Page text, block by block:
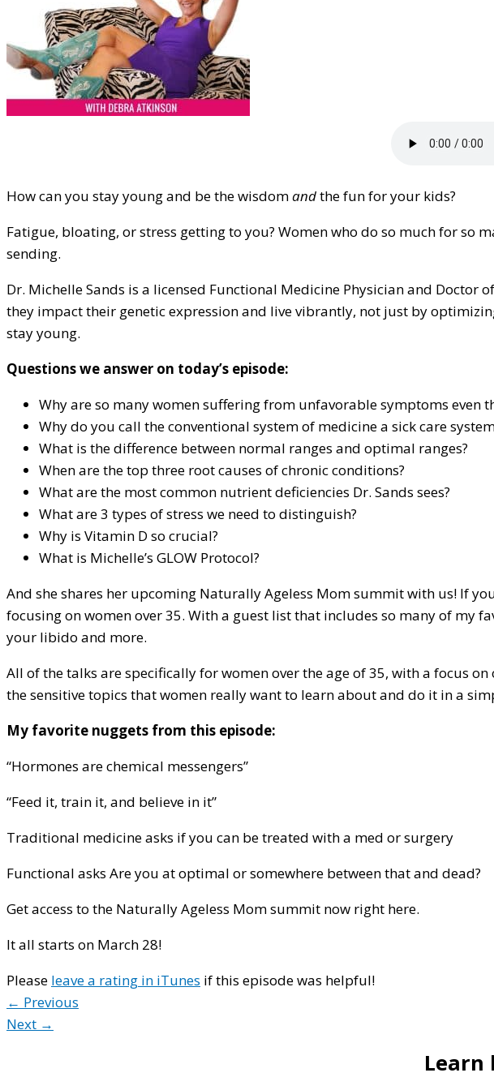
How can you stay young and be the wisdomandthe fun for your kids?
Fatigue, bloating, or stress getting to you? Women who do so much for so
sending.
Dr. Michelle Sands is a licensed Functional Medicine Physician and
they impact their genetic expression and live vibrantly, not just by
stay young.
Questions we answer on today’s episode:
Why are so many women suffering from unfavorable symptoms even
Why do you call the conventional system of medicine a sick care
What is the difference between normal ranges and optimal ranges?
When are the top three root causes of chronic conditions?
What are the most common nutrient deficiencies Dr. Sands sees?
What are 3 types of stress we need to distinguish?
Why is Vitamin D so crucial?
What is Michelle’s GLOW Protocol?
And she shares her upcoming Naturally Ageless Mom summit with us! If
focusing on women over 35. With a guest list that includes so many of my
your libido and more.
All of the talks are specifically for women over the age of 35, with a focus
the sensitive topics that women really want to learn about and do it in a
My favorite nuggets from this episode:
“Hormones are chemical messengers”
“Feed it, train it, and believe in it”
Traditional medicine asks if you can be treated with a med or surgery
Functional asks Are you at optimal or somewhere between that and dead?
Get access to the Naturally Ageless Mom summit now right here.
It all starts on March 28!
Please leave a rating in iTunes if this episode was helpful!
← Previous
Next →
Learn